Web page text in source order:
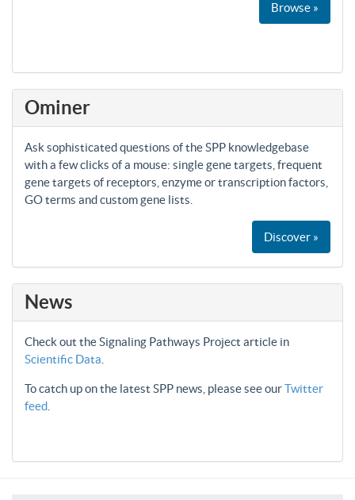
Browse »
Ominer
Ask sophisticated questions of the SPP knowledgebase
with a few clicks of a mouse: single gene targets, frequent
gene targets of receptors, enzyme or transcription factors,
GO terms and custom gene lists.
Discover »
News
Check out the Signaling Pathways Project article in
Scientific Data
To catch up on the latest SPP news, please see ourTwitter
feed